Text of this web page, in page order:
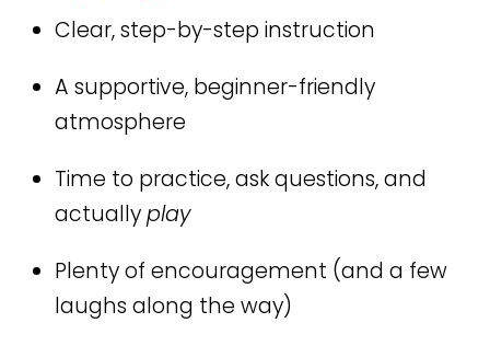
Clear, step-by-step instruction
A supportive, beginner-friendly
atmosphere
Time to practice, ask questions, and
actuallyplay
Plenty of encouragement (and a few
laughs along the way)